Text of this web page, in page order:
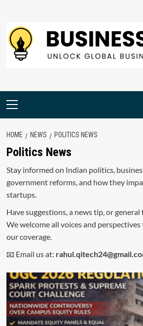
content
Primary
HOME NEWS POLITICS NEWS
Politics News
Stay informed on Indian politics,
government reforms, and how they
startups.
Have suggestions, a news tip, or general
We welcome all voices and
our coverage.
📧 Email us at: